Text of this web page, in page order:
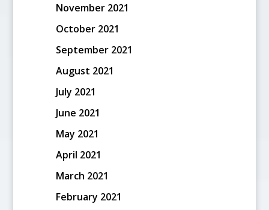
November 2021
October 2021
September 2021
August 2021
July 2021
June 2021
May 2021
April 2021
March 2021
February 2021